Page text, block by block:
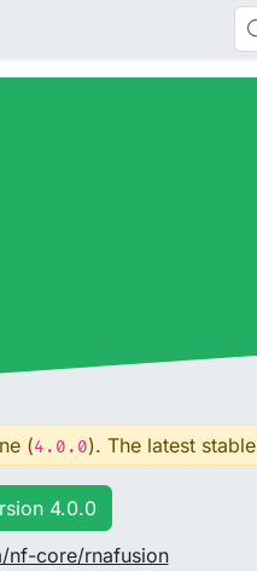
(4.0.0). The latest
4.0.0
nf-core/rnafusion